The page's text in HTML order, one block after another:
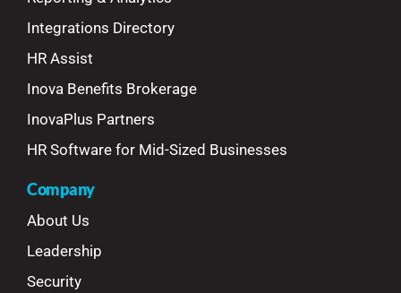
Integrations Directory
HR Assist
Inova Benefits Brokerage
InovaPlus Partners
HR Software for Mid-Sized Businesses
Company
About Us
Leadership
Security